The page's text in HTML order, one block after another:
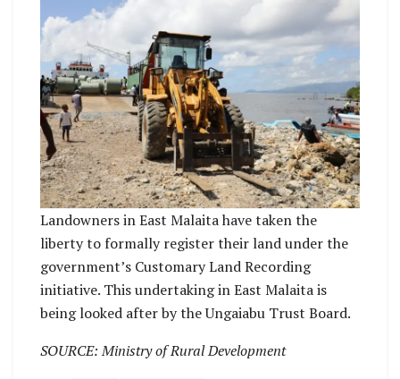
Landowners in East Malaita have taken the
liberty to formally register their land under the
government’s Customary Land Recording
initiative. This undertaking in East Malaita is
being looked after by the Ungaiabu Trust Board.
SOURCE: Ministry of Rural Development